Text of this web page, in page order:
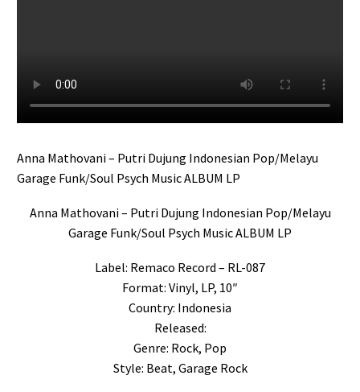
Anna Mathovani – Putri Dujung Indonesian Pop/Melayu
Garage Funk/Soul Psych Music ALBUM LP
Anna Mathovani – Putri Dujung Indonesian Pop/Melayu
Garage Funk/Soul Psych Music ALBUM LP
Label: Remaco Record – RL-087
Format: Vinyl, LP, 10″
Country: Indonesia
Released:
Genre: Rock, Pop
Style: Beat, Garage Rock